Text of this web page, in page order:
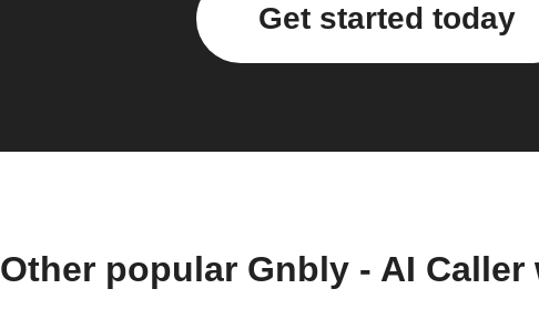
Get started today
Other popular Gnbly - AI